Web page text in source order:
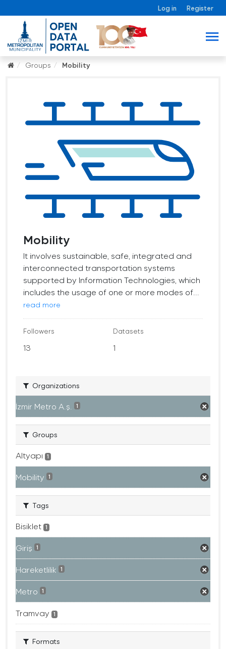
Log in Register
Groups Mobility
Mobility
It involves sustainable, safe, integrated and
interconnected transportation systems
supported by Information Technologies, which
includes the usage of one or more modes of...
read more
Followers
13
Datasets
1
Organizations
İzmir Metro A.ş. 1
Groups
Altyapı 1
Mobility 1
Tags
Bisiklet 1
Giriş 1
Hareketlilik 1
Metro 1
Tramvay 1
Formats